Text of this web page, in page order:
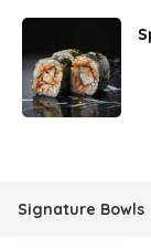
Signature Bowls